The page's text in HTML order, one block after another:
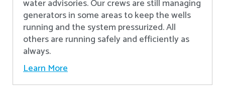
water advisories. Our crews are still managing
generators in some areas to keep the wells
running and the system pressurized. All
others are running safely and efficiently as
always.
Learn More